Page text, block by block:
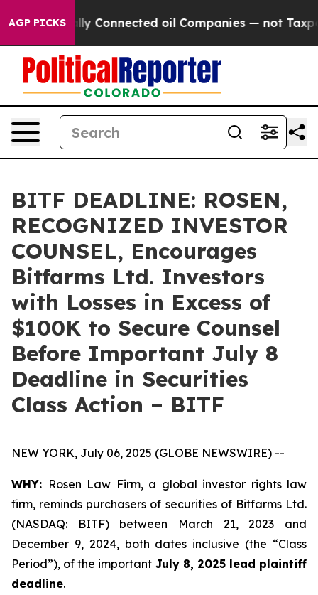
AGP PICKSConnected oil Companies — not
BITF DEADLINE: ROSEN,
RECOGNIZED INVESTOR
COUNSEL, Encourages
Bitfarms Ltd. Investors
with Losses in Excess of
$100K to Secure Counsel
Before Important July 8
Deadline in Securities
Class Action – BITF
NEW YORK, July 06, 2025 (GLOBE NEWSWIRE) --
WHY: Rosen Law Firm, a global investor rights law
firm, reminds purchasers of securities of Bitfarms Ltd.
(NASDAQ: BITF) between March 21, 2023 and
December 9, 2024, both dates inclusive (the “Class
Period”), of the important July 8, 2025 lead plaintiff
deadline.